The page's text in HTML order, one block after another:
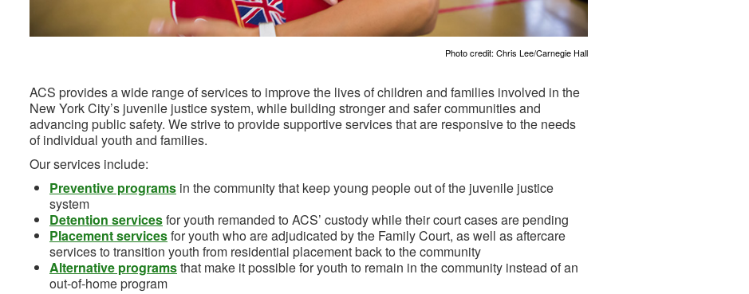
Photo credit: Chris Lee/Carnegie Hall
ACS provides a wide range of services to improve the lives of children and families involved in the
New York City’s juvenile justice system, while building stronger and safer communities and
advancing public safety. We strive to provide supportive services that are responsive to the needs
of individual youth and families.
Our services include:
Preventive programs in the community that keep young people out of the juvenile justice
system
Detention servicesfor youth remanded to ACS’ custody while their court cases are pending
Placement servicesfor youth who are adjudicated by the Family Court, as well as aftercare
services to transition youth from residential placement back to the community
Alternative programsthat make it possible for youth to remain in the community instead of an
out-of-home program